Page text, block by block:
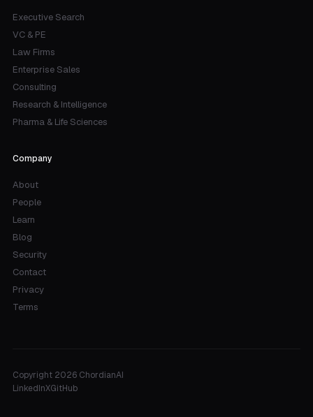
Executive Search
VC & PE
Law Firms
Enterprise Sales
Consulting
Research & Intelligence
Pharma & Life Sciences
Company
About
People
Learn
Blog
Security
Contact
Privacy
Terms
Copyright 2026 ChordianAI
LinkedInXGitHub